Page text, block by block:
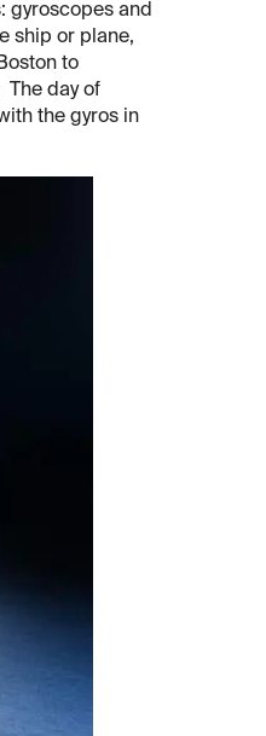
gyroscopes and
ship or plane,
to
The day of
the gyros in